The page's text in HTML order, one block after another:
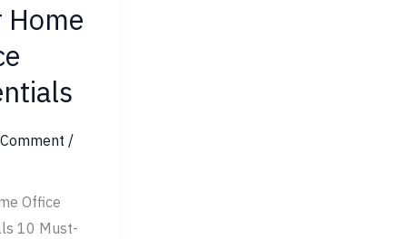
Home
/
Office
10 Must-